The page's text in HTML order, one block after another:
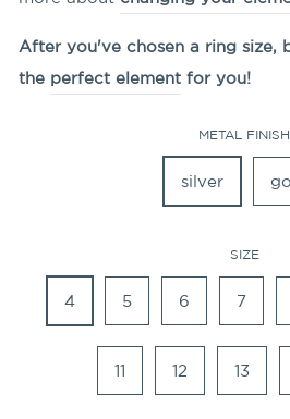
After you've chosen a ring size,
the perfect element for you!
METAL FINISH
silver
SIZE
4 5 6 7
11 12 13